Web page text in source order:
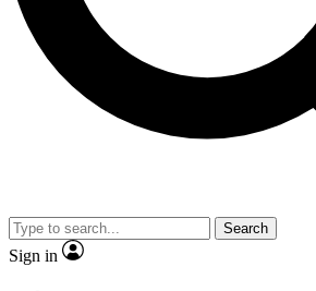
Search
Sign in